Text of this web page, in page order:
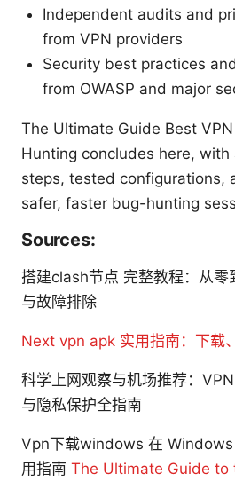
Independent audits and
from VPN providers
Security best practices
from OWASP and major
The Ultimate Guide Best
Hunting concludes here,
steps, tested configurations,
safer, faster bug-hunting
Sources:
搭建clash节点 完整教程：从零
与故障排除
Next vpn apk 实用指南：下载
科学上网观察与机场推荐：
与隐私保护全指南
Vpn下载windows 在
用指南 The Ultimate Guide to